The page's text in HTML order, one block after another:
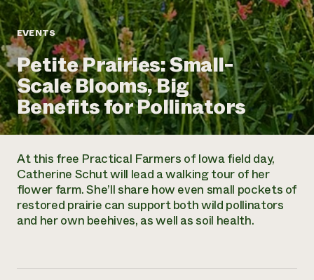
Annual Reports and Financials
Impact Stories
2024 Impact
Report
READ REPORT
Latinos in Agriculture
Local Food Systems
Urban Agriculture
Women in Agriculture
Electronics Recycling Annual Event
NorthWestern Energy Rebate Program
Commercial Energy Services
Residential Energy Services
LIHEAP
AgriSolar Clearinghouse
Blog
Podcasts
Publications
Short Courses
Videos
Funding Opportunities
News
Recruit an Intern
Corporate Partnerships
Donate
Planned Giving
Newsletter
Media Inquiries
Everyone
contributes to
community
resilience
EVENTS
Petite Prairies: Small-
Scale Blooms, Big
Benefits for Pollinators
At this free Practical Farmers of Iowa field day,
Catherine Schut will lead a walking tour of her
flower farm. She’ll share how even small pockets of
restored prairie can support both wild pollinators
and her own beehives, as well as soil health.